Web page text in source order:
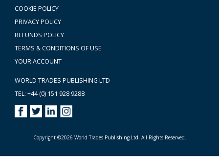
COOKIE POLICY
PRIVACY POLICY
REFUNDS POLICY
TERMS & CONDITIONS OF USE
YOUR ACCOUNT
WORLD TRADES PUBLISHING LTD
TEL: +44 (0) 151 928 9288
Copyright ©2026 World Trades Publishing Ltd. All Rights Reserved.